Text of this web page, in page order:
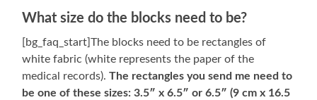
What size do the blocks need to be?
[bg_faq_start]The blocks need to be rectangles of
white fabric (white represents the paper of the
medical records).The rectangles you send me need to
be one of these sizes: 3.5″ x 6.5″ or 6.5″ (9 cm x 16.5